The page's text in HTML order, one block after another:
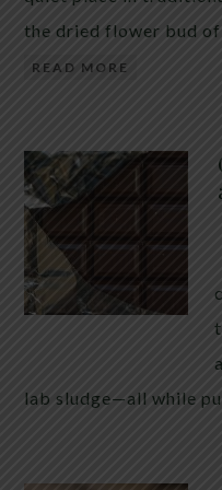
the dried flower bud
READ MORE
lab sludge—all while